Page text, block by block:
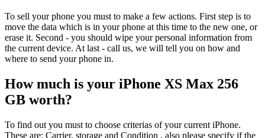
To sell your phone you must to make a few actions. First step is to
move the data which is in your phone at this time to the new one, or
erase it. Second - you should wipe your personal information from
the current device. At last - call us, we will tell you on how and
where to send your phone in.
How much is your iPhone XS Max 256
GB worth?
To find out you must to choose criterias of your current iPhone.
These are: Carrier, storage and Condition , also please specify if the